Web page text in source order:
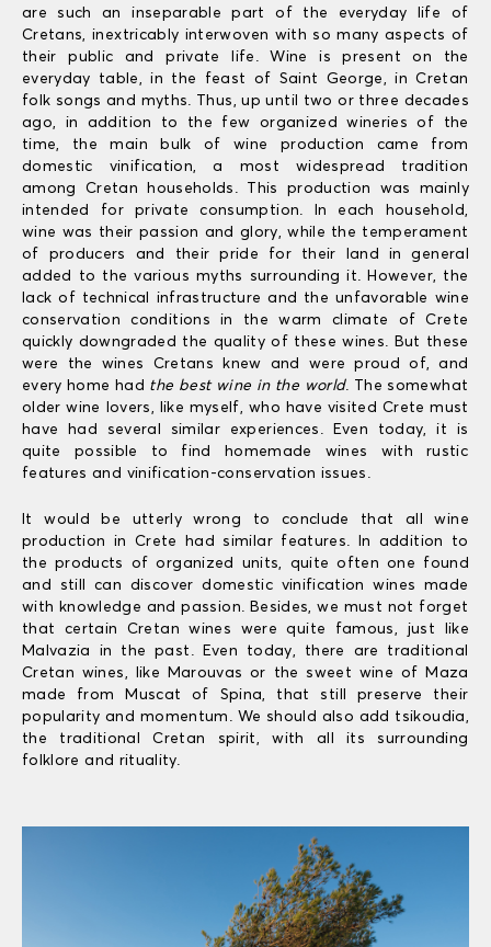
are such an inseparable part of the everyday life of
Cretans, inextricably interwoven with so many aspects of
their public and private life. Wine is present on the
everyday table, in the feast of Saint George, in Cretan
folk songs and myths. Thus, up until two or three decades
ago, in addition to the few organized wineries of the
time, the main bulk of wine production came from
domestic vinification, a most widespread tradition
among Cretan households. This production was mainly
intended for private consumption. In each household,
wine was their passion and glory, while the temperament
of producers and their pride for their land in general
added to the various myths surrounding it. However, the
lack of technical infrastructure and the unfavorable wine
conservation conditions in the warm climate of Crete
quickly downgraded the quality of these wines. But these
were the wines Cretans knew and were proud of, and
every home had the best wine in the world. The somewhat
older wine lovers, like myself, who have visited Crete must
have had several similar experiences. Even today, it is
quite possible to find homemade wines with rustic
features and vinification-conservation issues.
It would be utterly wrong to conclude that all wine
production in Crete had similar features. In addition to
the products of organized units, quite often one found
and still can discover domestic vinification wines made
with knowledge and passion. Besides, we must not forget
that certain Cretan wines were quite famous, just like
Malvazia in the past. Even today, there are traditional
Cretan wines, like Marouvas or the sweet wine of Maza
made from Muscat of Spina, that still preserve their
popularity and momentum. We should also add tsikoudia,
the traditional Cretan spirit, with all its surrounding
folklore and rituality.